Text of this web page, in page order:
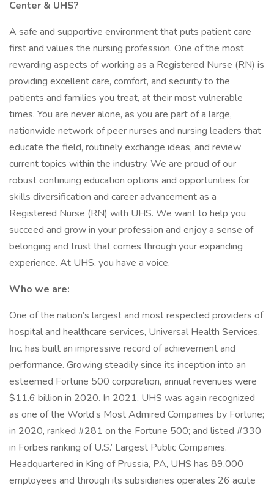
Center & UHS?
A safe and supportive environment that puts patient care
first and values the nursing profession. One of the most
rewarding aspects of working as a Registered Nurse (RN) is
providing excellent care, comfort, and security to the
patients and families you treat, at their most vulnerable
times. You are never alone, as you are part of a large,
nationwide network of peer nurses and nursing leaders that
educate the field, routinely exchange ideas, and review
current topics within the industry. We are proud of our
robust continuing education options and opportunities for
skills diversification and career advancement as a
Registered Nurse (RN) with UHS. We want to help you
succeed and grow in your profession and enjoy a sense of
belonging and trust that comes through your expanding
experience. At UHS, you have a voice.
Who we are:
One of the nation’s largest and most respected providers of
hospital and healthcare services, Universal Health Services,
Inc. has built an impressive record of achievement and
performance. Growing steadily since its inception into an
esteemed Fortune 500 corporation, annual revenues were
$11.6 billion in 2020. In 2021, UHS was again recognized
as one of the World’s Most Admired Companies by Fortune;
in 2020, ranked #281 on the Fortune 500; and listed #330
in Forbes ranking of U.S.’ Largest Public Companies.
Headquartered in King of Prussia, PA, UHS has 89,000
employees and through its subsidiaries operates 26 acute